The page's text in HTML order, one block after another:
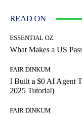
READ ON
ESSENTIAL OZ
What Makes a US
FAIR DINKUM
I Built a $0 AI Agent
2025 Tutorial)
FAIR DINKUM